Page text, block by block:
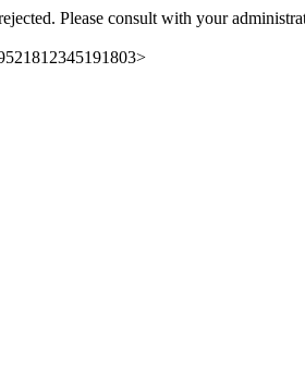
Please consult with your